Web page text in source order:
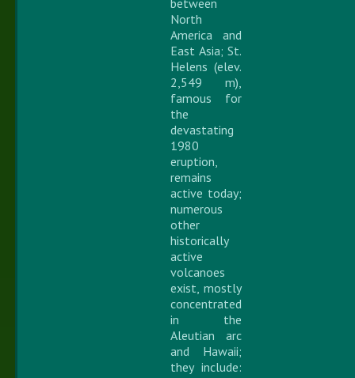
North
America and
East Asia; St.
Helens (elev.
2,549 m),
famous for
the
devastating
1980
eruption,
remains
active today;
numerous
other
historically
active
volcanoes
exist, mostly
concentrated
in the
Aleutian arc
and Hawaii;
they include: